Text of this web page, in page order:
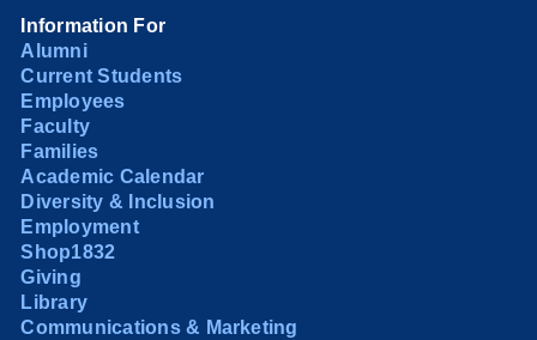
Information For
Alumni
Current Students
Employees
Faculty
Families
Academic Calendar
Diversity & Inclusion
Employment
Shop1832
Giving
Library
Communications & Marketing